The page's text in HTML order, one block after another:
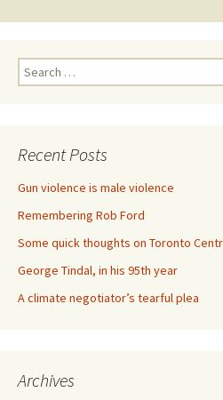
Search for:
Recent Posts
Gun violence is male violence
Remembering Rob Ford
Some quick thoughts on Toronto
George Tindal, in his 95th year
A climate negotiator’s tearful plea
Archives